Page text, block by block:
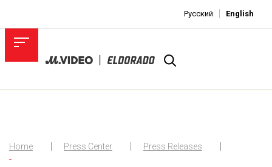
Русский English
Home Press Center
Press Releases
-